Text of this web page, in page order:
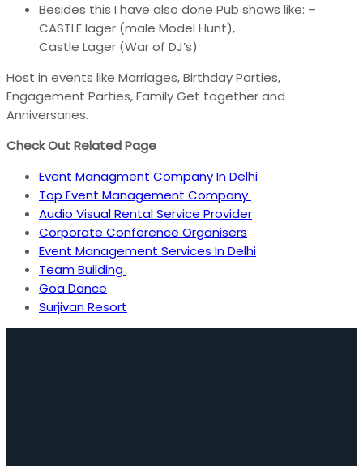
Besides this I have also done Pub shows like: –
CASTLE lager (male Model Hunt),
Castle Lager (War of DJ’s)
Host in events like Marriages, Birthday Parties,
Engagement Parties, Family Get together and
Anniversaries.
Check Out Related Page
Event Managment Company In Delhi
Top Event Management Company
Audio Visual Rental Service Provider
Corporate Conference Organisers
Event Management Services In Delhi
Team Building
Goa Dance
Surjivan Resort